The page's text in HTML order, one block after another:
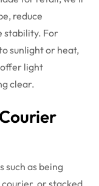
reduce
stability. For
sunlight or heat,
offer light
clear.
such as being